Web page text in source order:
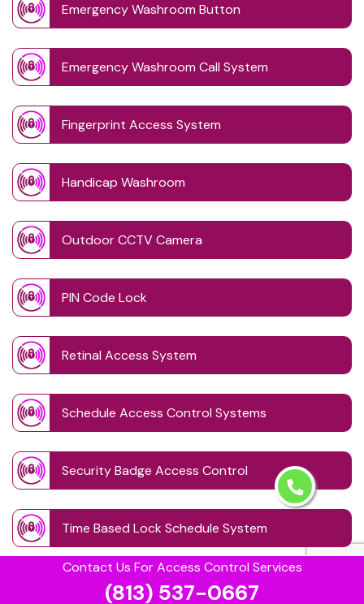
Contact Us For Access Control Services
(813) 537-0667
Emergency Washroom Button
Emergency Washroom Call System
Fingerprint Access System
Handicap Washroom
Outdoor CCTV Camera
PIN Code Lock
Retinal Access System
Schedule Access Control Systems
Security Badge Access Control
Time Based Lock Schedule System
Touchless Door